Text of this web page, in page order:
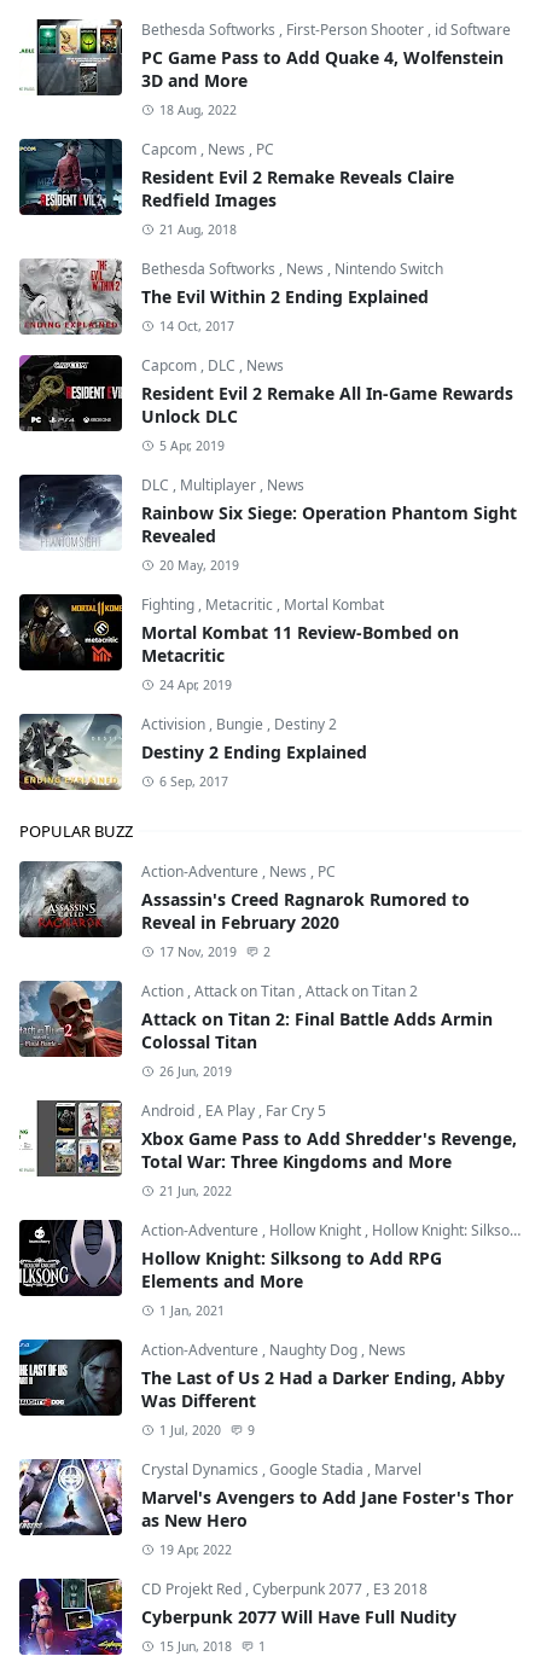
Bethesda Softworks , First-Person Shooter , id Software
PC Game Pass to Add Quake 4, Wolfenstein
3D and More
18 Aug, 2022
Capcom , News , PC
Resident Evil 2 Remake Reveals Claire
Redfield Images
21 Aug, 2018
Bethesda Softworks , News , Nintendo Switch
The Evil Within 2 Ending Explained
14 Oct, 2017
Capcom , DLC , News
Resident Evil 2 Remake All In-Game Rewards
Unlock DLC
5 Apr, 2019
DLC , Multiplayer , News
Rainbow Six Siege: Operation Phantom Sight
Revealed
20 May, 2019
Fighting , Metacritic , Mortal Kombat
Mortal Kombat 11 Review-Bombed on
Metacritic
24 Apr, 2019
Activision , Bungie , Destiny 2
Destiny 2 Ending Explained
6 Sep, 2017
POPULAR BUZZ
Action-Adventure , News , PC
Assassin's Creed Ragnarok Rumored to
Reveal in February 2020
17 Nov, 2019 2
Action ,Attack on Titan ,Attack on Titan 2
Attack on Titan 2: Final Battle Adds Armin
Colossal Titan
26 Jun, 2019
Android , EA Play , Far Cry 5
Xbox Game Pass to Add Shredder's Revenge,
Total War: Three Kingdoms and More
21 Jun, 2022
Action-Adventure , Hollow Knight , Hollow Knight: Silksong
Hollow Knight: Silksong to Add RPG
Elements and More
1 Jan, 2021
Action-Adventure , Naughty Dog , News
The Last of Us 2 Had a Darker Ending, Abby
Was Different
1 Jul, 2020 9
Crystal Dynamics ,Google Stadia , Marvel
Marvel's Avengers to Add Jane Foster's Thor
as New Hero
19 Apr, 2022
CD Projekt Red ,Cyberpunk 2077 , E3 2018
Cyberpunk 2077 Will Have Full Nudity
15 Jun, 2018 1